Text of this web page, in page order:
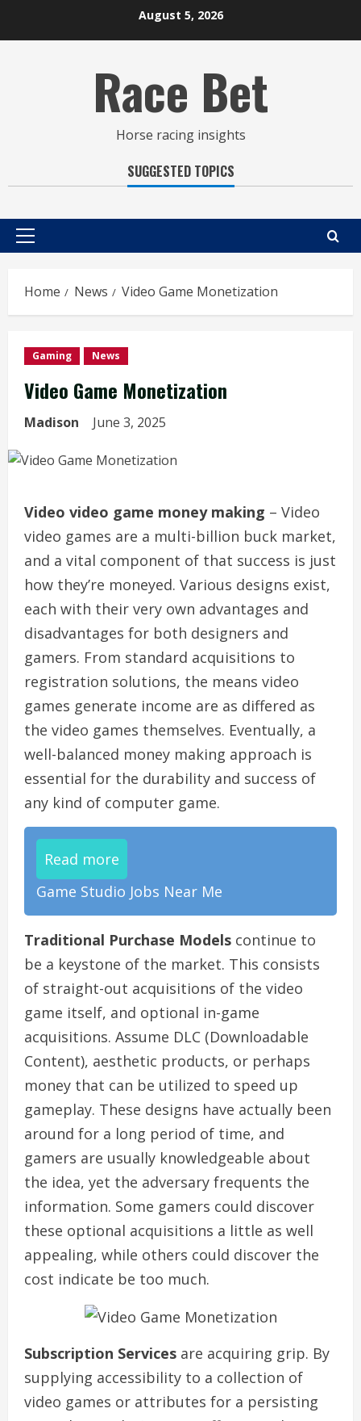
August 5, 2026
Race Bet
Horse racing insights
SUGGESTED TOPICS
Primary
Home News Video Game Monetization
Gaming News
Video Game Monetization
Madison June 3, 2025
Video video game money making – Video
video games are a multi-billion buck market,
and a vital component of that success is just
how they’re moneyed. Various designs exist,
each with their very own advantages and
disadvantages for both designers and
gamers. From standard acquisitions to
registration solutions, the means video
games generate income are as differed as
the video games themselves. Eventually, a
well-balanced money making approach is
essential for the durability and success of
any kind of computer game.
Read more
Game Studio Jobs Near Me
Traditional Purchase Models continue to
be a keystone of the market. This consists
of straight-out acquisitions of the video
game itself, and optional in-game
acquisitions. Assume DLC (Downloadable
Content), aesthetic products, or perhaps
money that can be utilized to speed up
gameplay. These designs have actually been
around for a long period of time, and
gamers are usually knowledgeable about
the idea, yet the adversary frequents the
information. Some gamers could discover
these optional acquisitions a little as well
appealing, while others could discover the
cost indicate be too much.
Subscription Services are acquiring grip. By
supplying accessibility to a collection of
video games or attributes for a persisting